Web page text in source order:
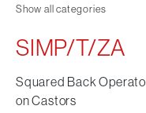
Desktop Screens
Optional Extras
Show all categories
SIMP/T/ZA
Squared Back
on Castors